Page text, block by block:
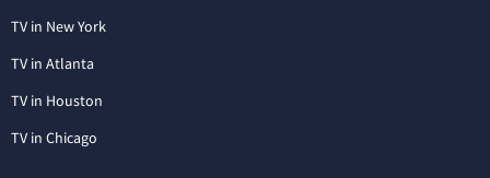
TV in New York
TV in Atlanta
TV in Houston
TV in Chicago